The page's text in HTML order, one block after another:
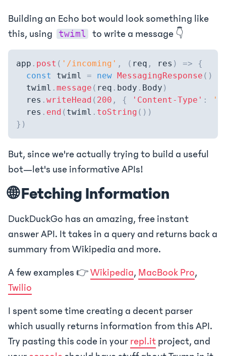
Building an Echo bot would look something like
this, using
twiml to write a message 👇
app . post ( '/incoming' , ( req , res ) =>
{
const
twiml = new MessagingResponse ( )
  twiml
. message ( req . body . Body )
  res
. writeHead ( 200 , { 'Content-Type' :
  res
. end ( twiml . toString ( ) )
} )
But, since we're actually trying to build a useful
bot—let's use informative APIs!
🌐 Fetching Information
DuckDuckGo has an amazing, free instant
answer API. It takes in a query and returns back a
summary from Wikipedia and more.
A few examples 👉Wikipedia, MacBook Pro,
Twilio
I spent some time creating a decent parser
which usually returns information from this API.
Try pasting this code in your repl.it project, and